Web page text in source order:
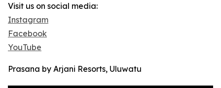
Visit us on social media:
Instagram
Facebook
YouTube
Prasana by Arjani Resorts, Uluwatu